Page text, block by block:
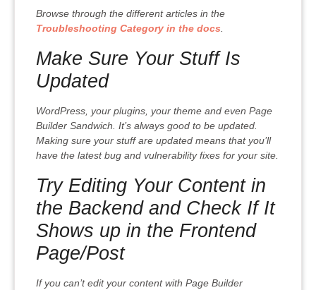
Browse through the different articles in the
Troubleshooting Category in the docs
Make Sure Your Stuff Is
Updated
WordPress, your plugins, your theme and even Page
Builder Sandwich. It’s always good to be updated.
Making sure your stuff are updated means that you’ll
have the latest bug and vulnerability fixes for your site.
Try Editing Your Content in
the Backend and Check If It
Shows up in the Frontend
Page/Post
If you can’t edit your content with Page Builder